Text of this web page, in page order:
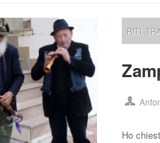
RITI ,
Ho